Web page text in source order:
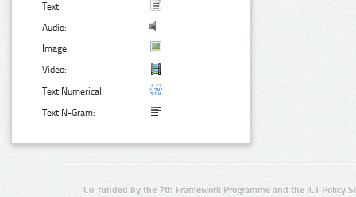
Text:
Audio:
Image:
Video:
Text Numerical:
Text N-Gram:
Co-funded by the 7th Framework Programme and the ICT Policy